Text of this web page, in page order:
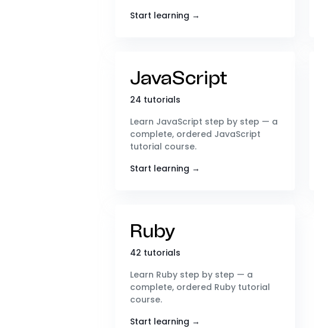
Start learning →
JavaScript
24 tutorials
Learn JavaScript step by step — a
complete, ordered JavaScript
tutorial course.
Start learning →
Ruby
42 tutorials
Learn Ruby step by step — a
complete, ordered Ruby tutorial
course.
Start learning →